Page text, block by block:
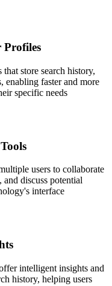
Profiles
store search history,
enabling faster and more
specific needs
users to collaborate
and discuss potential
interface
intelligent insights and
history, helping users